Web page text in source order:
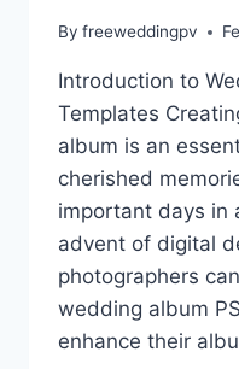
By freeweddingpv
Introduction to
Templates
album is an
cherished
important days in
advent of digital
photographers
wedding album
enhance their